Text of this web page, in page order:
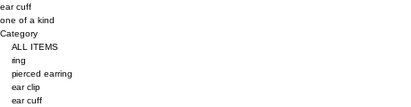
ear cuff
one of a kind
Category
ALL ITEMS
ring
pierced earring
ear clip
ear cuff